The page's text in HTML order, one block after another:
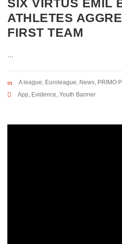
SIX VIRTUS EMIL
ATHLETES
FIRST TEAM
...
A league, Euroleague, News, PRIMO
App, Evidence, Youth Banner